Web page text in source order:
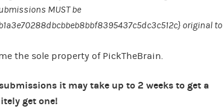
MUST be
original to
the sole property of PickTheBrain.
it may take up to 2 weeks to get a
get one!